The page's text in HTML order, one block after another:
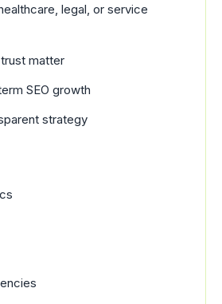
legal, or service
matter
SEO growth
strategy